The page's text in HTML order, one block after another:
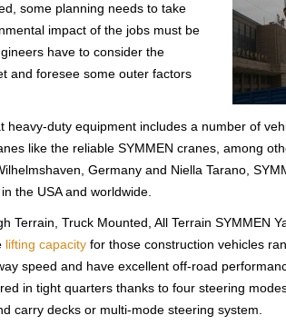
some planning needs to take
impact of the jobs must be
have to consider the
and foresee some outer factors
duty equipment includes a number of
like the reliable SYMMEN cranes, among
Germany and Niella Tarano,
the USA and worldwide.
Terrain, Truck Mounted, All Terrain SYMMEN
lifting capacity for those construction vehicles
speed and have excellent off-road
in tight quarters thanks to four steering
carry decks or multi-mode steering system.